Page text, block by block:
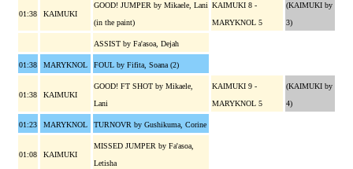
01:38 KAIMUKI
GOOD! JUMPER by Mikaele, Lani
(in the paint)
KAIMUKI 8 -
MARYKNOL 5
(KAIMUKI by
3)
ASSIST by Fa'asoa, Dejah
01:38 MARYKNOL FOUL by Fifita, Soana (2)
01:38 KAIMUKI
GOOD! FT SHOT by Mikaele,
Lani
KAIMUKI 9 -
MARYKNOL 5
(KAIMUKI by
4)
01:23 MARYKNOL TURNOVR by Gushikuma, Corine
01:08 KAIMUKI
MISSED JUMPER by Fa'asoa,
Letisha